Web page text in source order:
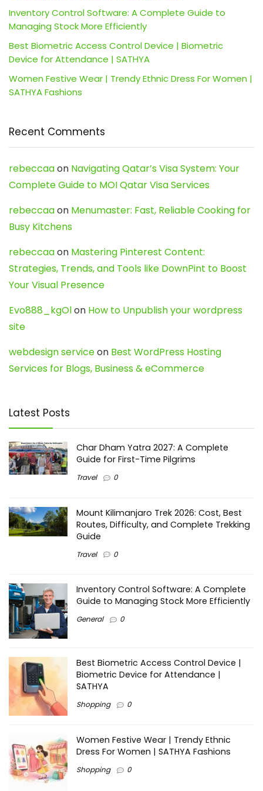
Inventory Control Software: A Complete Guide to
Managing Stock More Efficiently
Best Biometric Access Control Device | Biometric
Device for Attendance | SATHYA
Women Festive Wear | Trendy Ethnic Dress For Women |
SATHYA Fashions
Recent Comments
rebeccaaon Navigating Qatar’s Visa System: Your
Complete Guide to MOI Qatar Visa Services
rebeccaaon Menumaster: Fast, Reliable Cooking for
Busy Kitchens
rebeccaaon Mastering Pinterest Content:
Strategies, Trends, and Tools like DownPint to Boost
Your Visual Presence
Evo888_kgOlon How to Unpublish your wordpress
site
webdesign serviceon Best WordPress Hosting
Services for Blogs, Business & eCommerce
Latest Posts
Char Dham Yatra 2027: A Complete
Guide for First-Time Pilgrims
Travel 0
Mount Kilimanjaro Trek 2026: Cost, Best
Routes, Difficulty, and Complete Trekking
Guide
Travel 0
Inventory Control Software: A Complete
Guide to Managing Stock More Efficiently
General 0
Best Biometric Access Control Device |
Biometric Device for Attendance |
SATHYA
Shopping 0
Women Festive Wear | Trendy Ethnic
Dress For Women | SATHYA Fashions
Shopping 0